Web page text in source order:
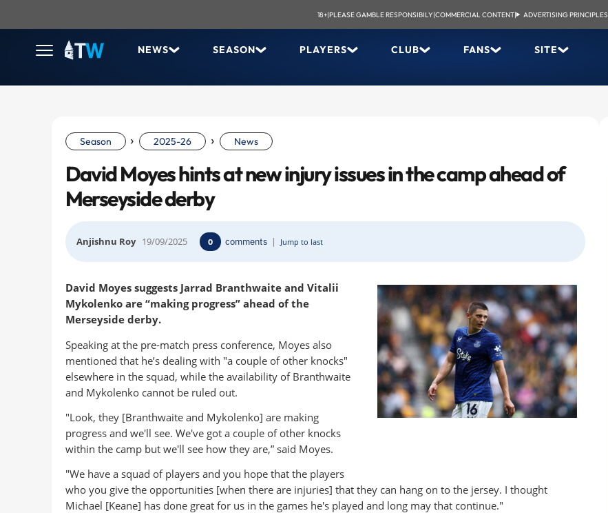
18+|PLEASE GAMBLE RESPONSIBILY|COMMERCIAL CONTENT| ADVERTISING PRINCIPLES
NEWS SEASON PLAYERS CLUB FANS SITE
Season › 2025-26 › News
David Moyes hints at new injury issues in the camp ahead of
Merseyside derby
Anjishnu Roy 19/09/2025 0 comments | Jump to last
David Moyes suggests Jarrad Branthwaite and Vitalii
Mykolenko are “making progress” ahead of the
Merseyside derby.
Speaking at the pre-match press conference, Moyes also
mentioned that he’s dealing with "a couple of other knocks"
elsewhere in the squad, while the availability of Branthwaite
and Mykolenko cannot be ruled out.
"Look, they [Branthwaite and Mykolenko] are making
progress and we'll see. We've got a couple of other knocks
within the camp but we'll see how they are,” said Moyes.
"We have a squad of players and you hope that the players
who you give the opportunities [when there are injuries] that they can hang on to the jersey. I thought
Michael [Keane] has done great for us in the games he's played and long may that continue."